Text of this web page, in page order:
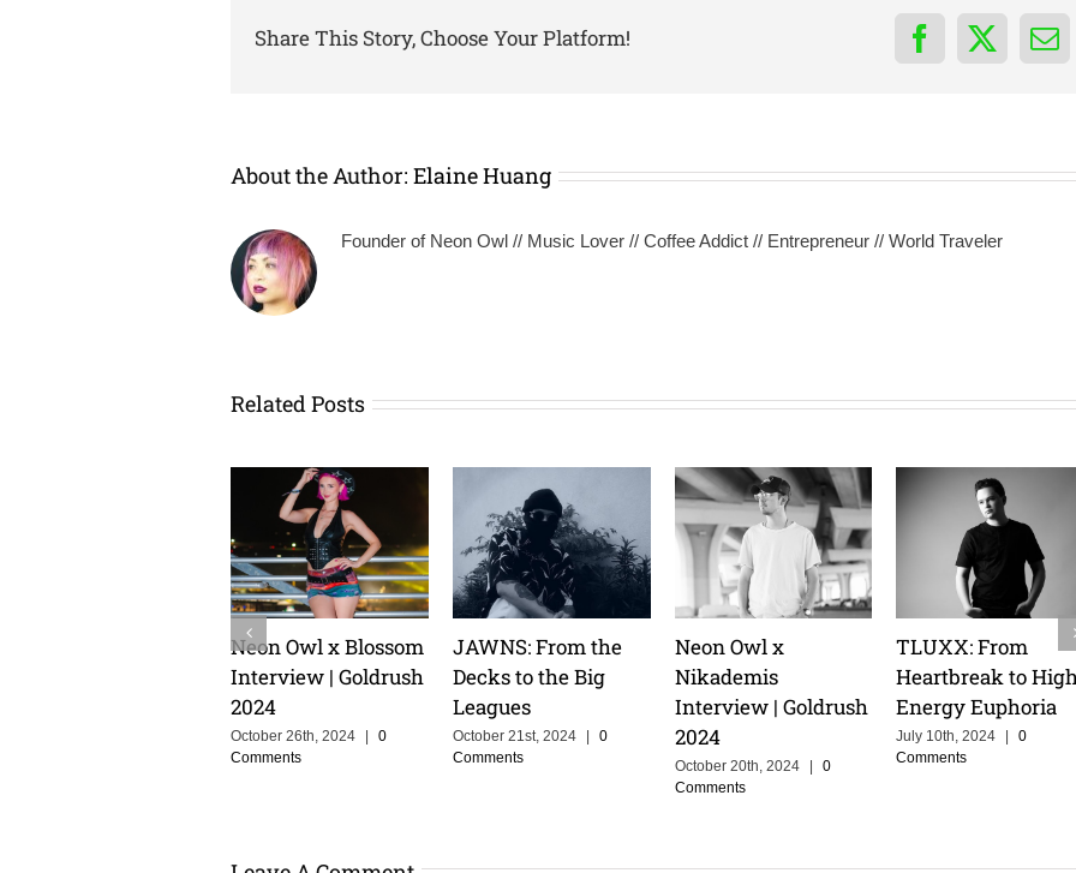
Share This Story, Choose Your Platform! Facebook
X
About the Author: Elaine Huang
Founder of Neon Owl // Music Lover // Coffee Addict // Entrepreneur // World Traveler
Related Posts
Keeping The Dream
Alive With MOSKA :
Making Colombia
Proud
June 3rd, 2025
Cristoph Talks
Groove Cruise, and
the Power of
Storytelling in
Music
Tita Lau: Riding the
Waves & Owning
the Stage
February 14th, 2025
Comments
Pretty Pink:
Mastery & an
Athlete’s Mindset
February 14th, 2025
Comments